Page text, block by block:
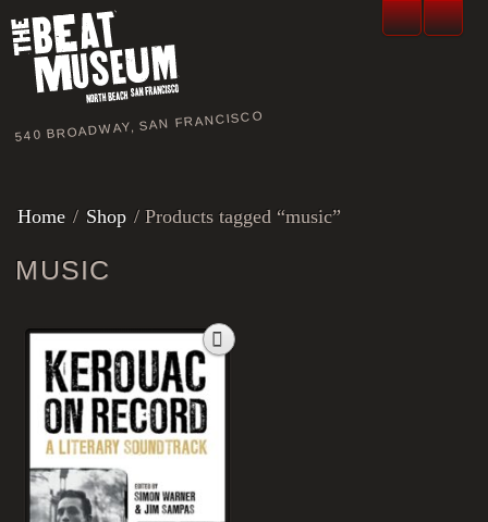
540 BROADWAY, SAN FRANCISCO
Home / Shop / Products tagged “music”
MUSIC